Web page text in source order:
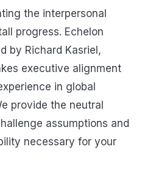
the interpersonal
progress. Echelon
by Richard Kasriel,
executive alignment
in global
provide the neutral
assumptions and
necessary for your